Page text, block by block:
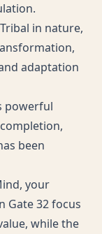
in nature,
adaptation
powerful
been
your
Gate 32 focus
while the